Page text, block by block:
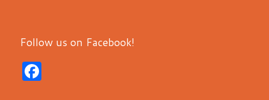
Follow us on Facebook!